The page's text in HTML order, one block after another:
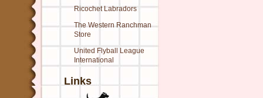
Ricochet Labradors
The Western Ranchman
Store
United Flyball League
International
Links